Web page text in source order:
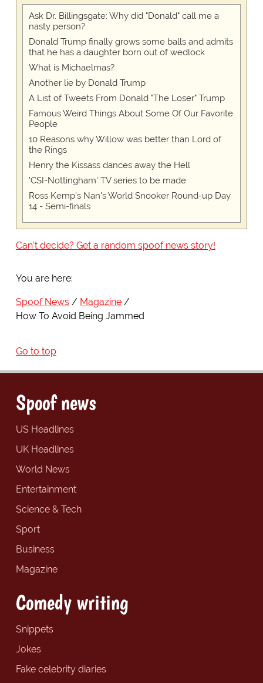
Ask Dr. Billingsgate: Why did "Donald" call me a
nasty person?
Donald Trump finally grows some balls and admits
that he has a daughter born out of wedlock
What is Michaelmas?
Another lie by Donald Trump
A List of Tweets From Donald "The Loser" Trump
Famous Weird Things About Some Of Our Favorite
People
10 Reasons why Willow was better than Lord of
the Rings
Henry the Kissass dances away the Hell
'CSI-Nottingham' TV series to be made
Ross Kemp's Nan's World Snooker Round-up Day
14 - Semi-finals
Can't decide? Get a random spoof news story!
You are here:
Spoof News
Magazine
How To Avoid Being Jammed
Go to top
Spoof news
US Headlines
UK Headlines
World News
Entertainment
Science & Tech
Sport
Business
Magazine
Comedy writing
Snippets
Jokes
Fake celebrity diaries